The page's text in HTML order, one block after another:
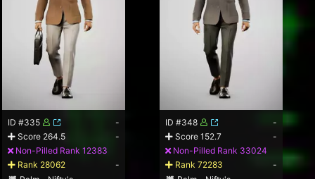
ID #335
-
Score 264.5
-
Non-Pilled Rank 12383
Rank 28062
-
ID #348
-
Score 152.7
-
Non-Pilled Rank 33024
Rank 72283
-